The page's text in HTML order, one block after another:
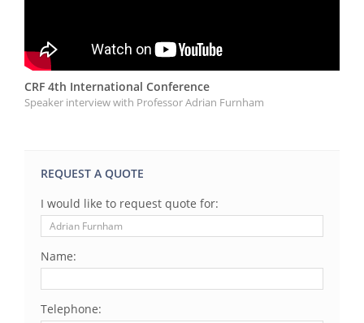
CRF 4th International Conference
Speaker interview with Professor Adrian Furnham
REQUEST A QUOTE
I would like to request quote for:
Name:
Telephone: